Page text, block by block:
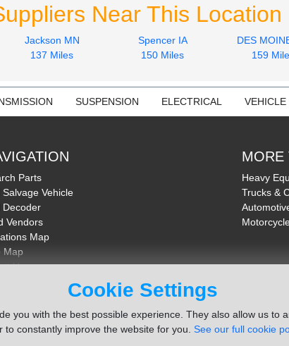
Cookie Settings
you with the best possible experience. They also allow us to
to constantly improve the website for you. See our full cookie
Near This Location
Jackson MN
137 Miles
Spencer IA
150 Miles
DES
159
SUSPENSION ELECTRICAL VEHICLE
Parts
Salvage Vehicle
Decoder
Vendors
Map
Map
Us
MORE
Heavy
Trucks &